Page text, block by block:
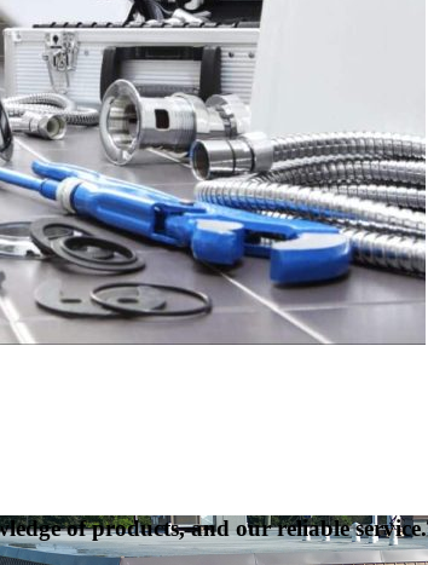
of products, and our reliable service.